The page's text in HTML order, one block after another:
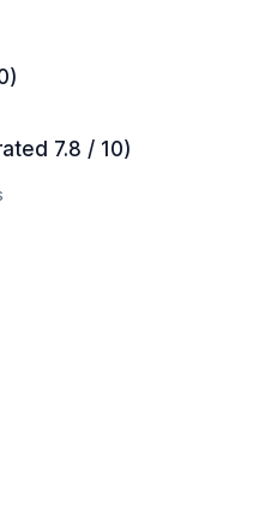
7.8 / 10)